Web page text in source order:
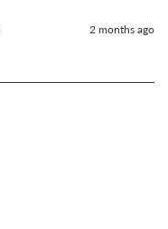
2 months ago